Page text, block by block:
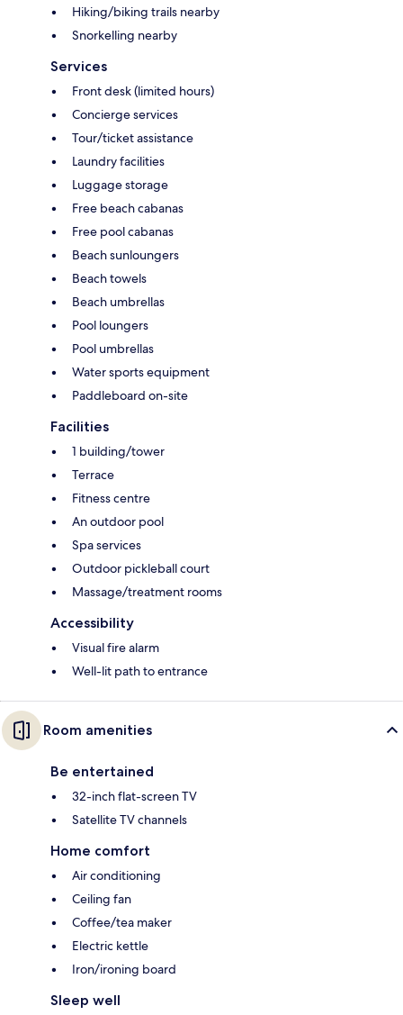
Hiking/biking trails nearby
Snorkelling nearby
Services
Front desk (limited hours)
Concierge services
Tour/ticket assistance
Laundry facilities
Luggage storage
Free beach cabanas
Free pool cabanas
Beach sunloungers
Beach towels
Beach umbrellas
Pool loungers
Pool umbrellas
Water sports equipment
Paddleboard on-site
Facilities
1 building/tower
Terrace
Fitness centre
An outdoor pool
Spa services
Outdoor pickleball court
Massage/treatment rooms
Accessibility
Visual fire alarm
Well-lit path to entrance
Room amenities
Be entertained
32-inch flat-screen TV
Satellite TV channels
Home comfort
Air conditioning
Ceiling fan
Coffee/tea maker
Electric kettle
Iron/ironing board
Sleep well